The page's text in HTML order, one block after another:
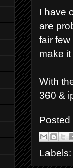
I have
are
fair
make
With
360 &